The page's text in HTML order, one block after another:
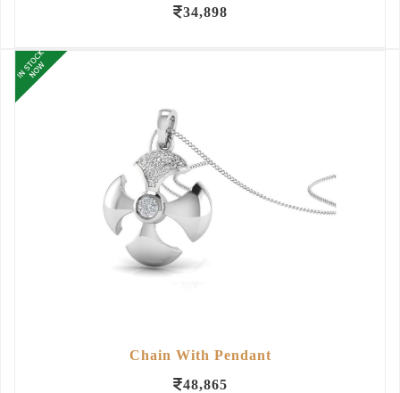
34,898
Chain With Pendant
48,865